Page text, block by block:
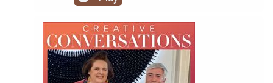
and la dolce vita nella bella italia!
https://www.emiliegoldblum.com/ Produced by
Natasha Cowan @tashonfash Edited by Tim
Thornton @timwthornton Music by @joergzuber
Graphics by Paul Wallis Thanks to Damian
Samuels To find Suzy's articles